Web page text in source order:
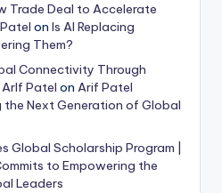
Trade Deal to Accelerate
on Is AI Replacing
Them?
Connectivity Through
Patel on Arif Patel
the Next Generation of Global
Global Scholarship Program |
to Empowering the
Leaders